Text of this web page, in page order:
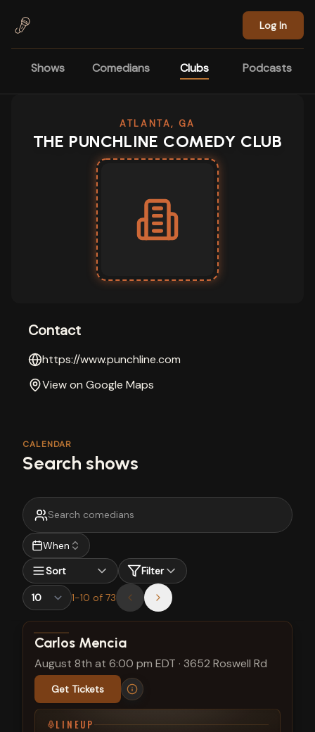
Log In
Shows Comedians Clubs Podcasts
ATLANTA, GA
THE PUNCHLINE COMEDY CLUB
Contact
https://www.punchline.com
View on Google Maps
CALENDAR
Search shows
When
Sort
Filter
1-10 of 73
View show details
Carlos Mencia
August 8th at 6:00 pm EDT · 3652 Roswell Rd
Get Tickets
LINEUP